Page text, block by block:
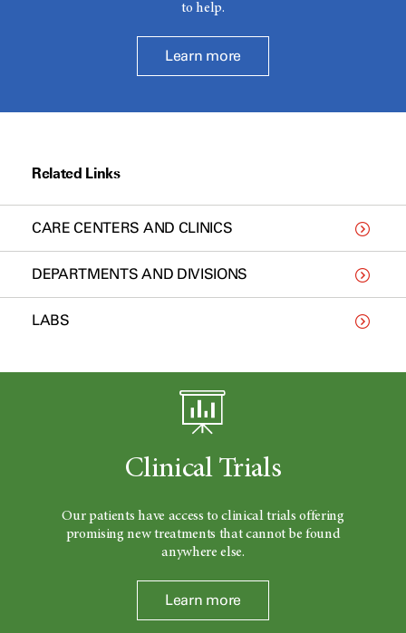
to help.
Learn more
Related Links
CARE CENTERS AND CLINICS
DEPARTMENTS AND DIVISIONS
LABS
Clinical Trials
Our patients have access to clinical trials offering
promising new treatments that cannot be found
anywhere else.
Learn more